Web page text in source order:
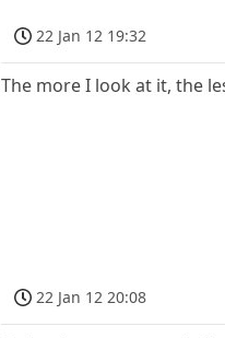
22 Jan 12 19:32
The more I look at it, the
22 Jan 12 20:08